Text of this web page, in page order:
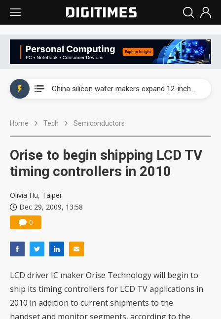
China silicon wafer makers expand 12-inch capacity and consolidate mature-node operations
Interview: Nvidia says networking is the core of AI computing as AI factories scale
Home Tech Semiconductors
Orise to begin shipping LCD TV
timing controllers in 2010
Olivia Hu, Taipei
Dec 29, 2009, 13:58
0
LCD driver IC maker Orise Technology will begin to
ship its timing controllers for LCD TV applications in
2010 in addition to current shipments to the
handset and monitor segments, according to the